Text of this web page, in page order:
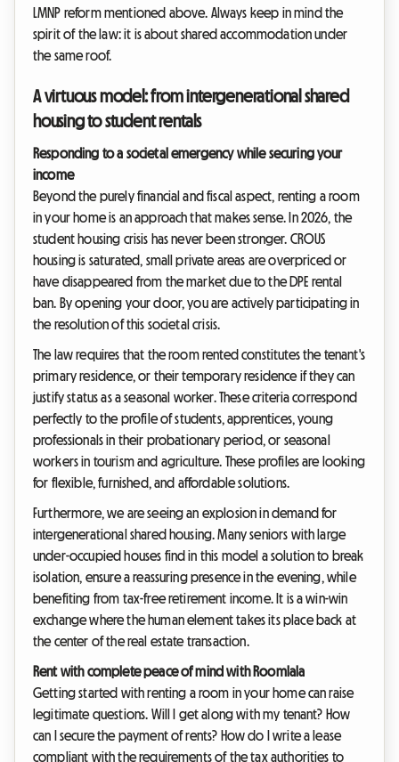
LMNP reform mentioned above. Always keep in mind the
spirit of the law: it is about shared accommodation under
the same roof.
A virtuous model: from intergenerational shared
housing to student rentals
Responding to a societal emergency while securing your
income
Beyond the purely financial and fiscal aspect, renting a room
in your home is an approach that makes sense. In 2026, the
student housing crisis has never been stronger. CROUS
housing is saturated, small private areas are overpriced or
have disappeared from the market due to the DPE rental
ban. By opening your door, you are actively participating in
the resolution of this societal crisis.
The law requires that the room rented constitutes the tenant's
primary residence, or their temporary residence if they can
justify status as a seasonal worker. These criteria correspond
perfectly to the profile of students, apprentices, young
professionals in their probationary period, or seasonal
workers in tourism and agriculture. These profiles are looking
for flexible, furnished, and affordable solutions.
Furthermore, we are seeing an explosion in demand for
intergenerational shared housing. Many seniors with large
under-occupied houses find in this model a solution to break
isolation, ensure a reassuring presence in the evening, while
benefiting from tax-free retirement income. It is a win-win
exchange where the human element takes its place back at
the center of the real estate transaction.
Rent with complete peace of mind with Roomlala
Getting started with renting a room in your home can raise
legitimate questions. Will I get along with my tenant? How
can I secure the payment of rents? How do I write a lease
compliant with the requirements of the tax authorities to